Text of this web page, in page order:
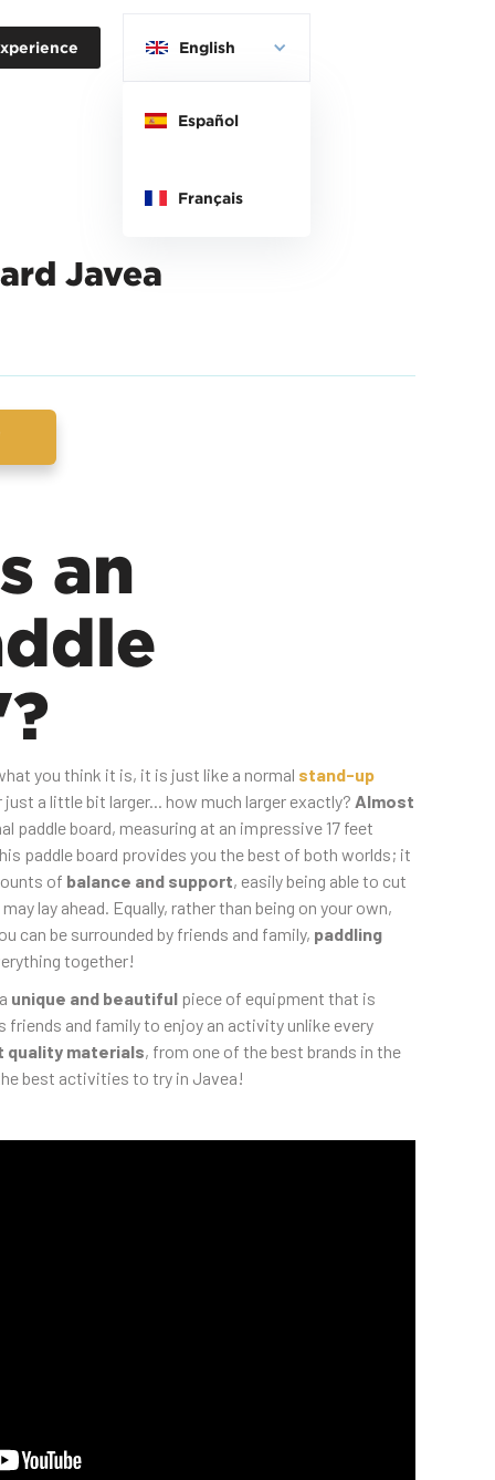
English
Español
Français
Javea
an
you think it is, it is just like a normal stand-up
just a little bit larger... how much larger exactly? Almost
paddle board, measuring at an impressive 17 feet
paddle board provides you the best of both worlds; it
of balance and support, easily being able to cut
lay ahead. Equally, rather than being on your own,
can be surrounded by friends and family, paddling
together!
unique and beautiful piece of equipment that is
friends and family to enjoy an activity unlike every
quality materials, from one of the best brands in the
best activities to try in Javea!